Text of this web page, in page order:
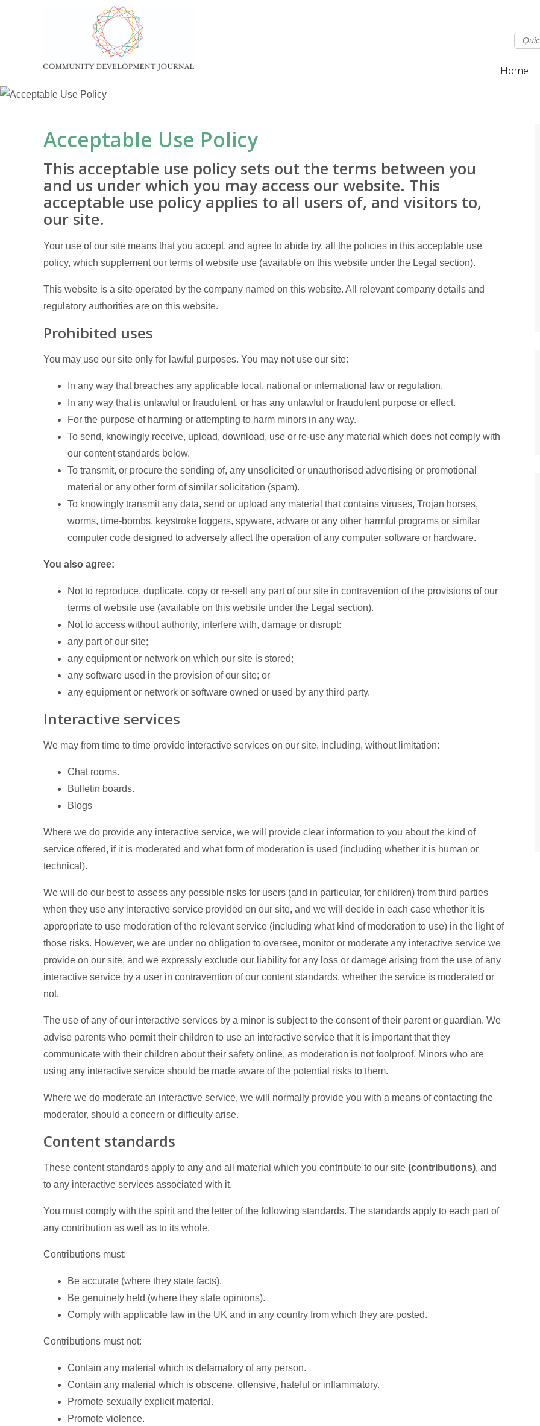
Home
Acceptable Use Policy
This acceptable use policy sets out the terms between you
and us under which you may access our website. This
acceptable use policy applies to all users of, and visitors to,
our site.
Your use of our site means that you accept, and agree to abide by, all the policies in this acceptable use
policy, which supplement our terms of website use (available on this website under the Legal section).
This website is a site operated by the company named on this website. All relevant company details and
regulatory authorities are on this website.
Prohibited uses
You may use our site only for lawful purposes. You may not use our site:
In any way that breaches any applicable local, national or international law or regulation.
In any way that is unlawful or fraudulent, or has any unlawful or fraudulent purpose or effect.
For the purpose of harming or attempting to harm minors in any way.
To send, knowingly receive, upload, download, use or re-use any material which does not comply with
our content standards below.
To transmit, or procure the sending of, any unsolicited or unauthorised advertising or promotional
material or any other form of similar solicitation (spam).
To knowingly transmit any data, send or upload any material that contains viruses, Trojan horses,
worms, time-bombs, keystroke loggers, spyware, adware or any other harmful programs or similar
computer code designed to adversely affect the operation of any computer software or hardware.
You also agree:
Not to reproduce, duplicate, copy or re-sell any part of our site in contravention of the provisions of our
terms of website use (available on this website under the Legal section).
Not to access without authority, interfere with, damage or disrupt:
any part of our site;
any equipment or network on which our site is stored;
any software used in the provision of our site; or
any equipment or network or software owned or used by any third party.
Interactive services
We may from time to time provide interactive services on our site, including, without limitation:
Chat rooms.
Bulletin boards.
Blogs
Where we do provide any interactive service, we will provide clear information to you about the kind of
service offered, if it is moderated and what form of moderation is used (including whether it is human or
technical).
We will do our best to assess any possible risks for users (and in particular, for children) from third parties
when they use any interactive service provided on our site, and we will decide in each case whether it is
appropriate to use moderation of the relevant service (including what kind of moderation to use) in the light of
those risks. However, we are under no obligation to oversee, monitor or moderate any interactive service we
provide on our site, and we expressly exclude our liability for any loss or damage arising from the use of any
interactive service by a user in contravention of our content standards, whether the service is moderated or
not.
The use of any of our interactive services by a minor is subject to the consent of their parent or guardian. We
advise parents who permit their children to use an interactive service that it is important that they
communicate with their children about their safety online, as moderation is not foolproof. Minors who are
using any interactive service should be made aware of the potential risks to them.
Where we do moderate an interactive service, we will normally provide you with a means of contacting the
moderator, should a concern or difficulty arise.
Content standards
These content standards apply to any and all material which you contribute to our site (contributions), and
to any interactive services associated with it.
You must comply with the spirit and the letter of the following standards. The standards apply to each part of
any contribution as well as to its whole.
Contributions must:
Be accurate (where they state facts).
Be genuinely held (where they state opinions).
Comply with applicable law in the UK and in any country from which they are posted.
Contributions must not:
Contain any material which is defamatory of any person.
Contain any material which is obscene, offensive, hateful or inflammatory.
Promote sexually explicit material.
Promote violence.